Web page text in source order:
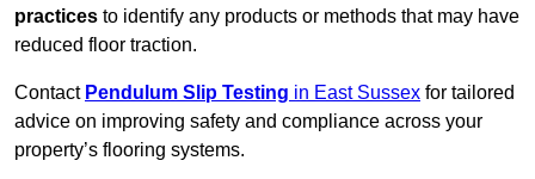
practices to identify any products or methods that may have
reduced floor traction.
Contact Pendulum Slip Testing in East Sussex for tailored
advice on improving safety and compliance across your
property’s flooring systems.